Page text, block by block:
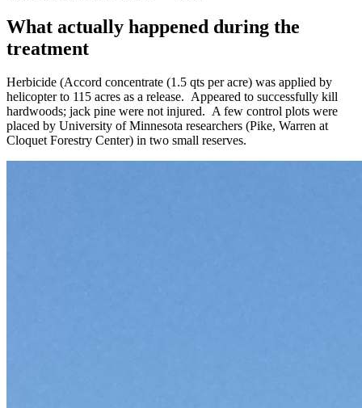
What actually happened during the
treatment
Herbicide (Accord concentrate (1.5 qts per acre) was applied by
helicopter to 115 acres as a release. Appeared to successfully kill
hardwoods; jack pine were not injured. A few control plots were
placed by University of Minnesota researchers (Pike, Warren at
Cloquet Forestry Center) in two small reserves.